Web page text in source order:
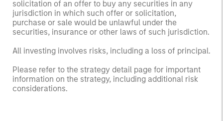
solicitation of an offer to buy any securities in any
jurisdiction in which such offer or solicitation,
purchase or sale would be unlawful under the
securities, insurance or other laws of such jurisdiction.
All investing involves risks, including a loss of principal.
Please refer to the strategy detail page for important
information on the strategy, including additional risk
considerations.